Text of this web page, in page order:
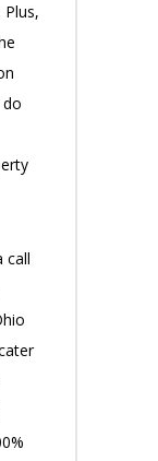
call